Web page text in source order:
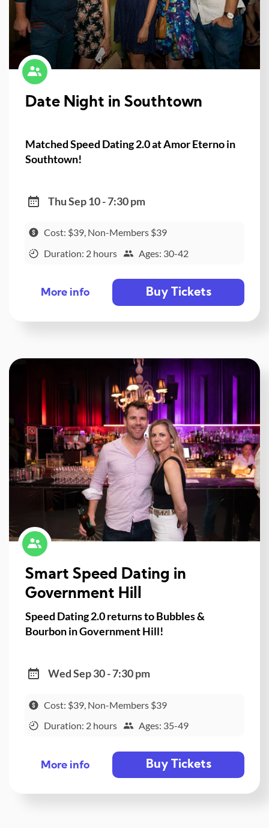
Date Night in Southtown
Matched Speed Dating 2.0 at Amor Eterno in
Southtown!
Thu Sep 10 - 7:30 pm
Cost: $39, Non-Members $39
Duration: 2 hours
Ages: 30-42
More info Buy Tickets
Smart Speed Dating in
Government Hill
Speed Dating 2.0 returns to Bubbles &
Bourbon in Government Hill!
Wed Sep 30 - 7:30 pm
Cost: $39, Non-Members $39
Duration: 2 hours
Ages: 35-49
More info Buy Tickets